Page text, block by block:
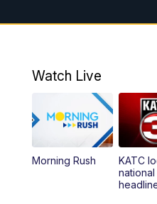
6:00AM
5:35
5:55PM
Watch Live
Morning Rush
KATC
national